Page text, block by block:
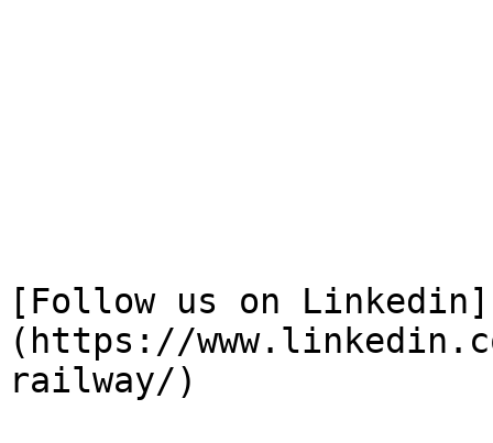
[Follow us on Linkedin]
(https://
railway/)